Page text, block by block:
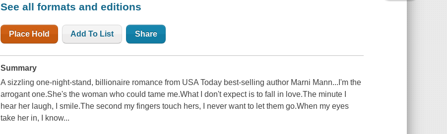
See all formats and editions
Place Hold Add To List Share
Summary
A sizzling one-night-stand, billionaire romance from USA Today best-selling author Marni Mann...I'm the
arrogant one.She's the woman who could tame me.What I don't expect is to fall in love.The minute I
hear her laugh, I smile.The second my fingers touch hers, I never want to let them go.When my eyes
take her in, I know...